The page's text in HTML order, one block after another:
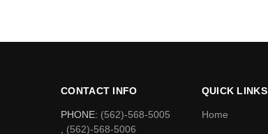
CONTACT INFO
PHONE: (562)-568-5005
, (562)-568-5006
QUICK LINKS
Home